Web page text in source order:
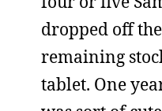
dropped off
remaining
tablet. One